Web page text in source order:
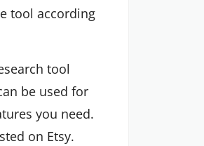
tool according
tool
be used for
you need.
on Etsy.